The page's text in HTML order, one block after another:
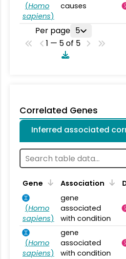
(Homo
sapiens)
causes
Per page 5
1 — 5 of 5
Correlated Genes
Inferred associated
Gene Association
(Homo
sapiens)
gene
associated
with condition
(Homo
sapiens)
gene
associated
with condition